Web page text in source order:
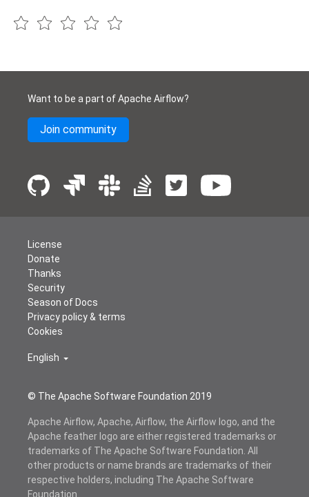
Want to be a part of Apache Airflow?
Join community
© The Apache Software Foundation 2019
License
Donate
Thanks
Security
Season of Docs
Privacy policy & terms
Cookies
English
Apache Airflow, Apache, Airflow, the Airflow logo, and the
Apache feather logo are either registered trademarks or
trademarks of The Apache Software Foundation. All
other products or name brands are trademarks of their
respective holders, including The Apache Software
Foundation.